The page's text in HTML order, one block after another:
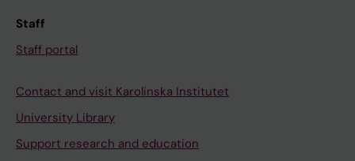
Staff
Staff portal
Contact and visit Karolinska Institutet
University Library
Support research and education